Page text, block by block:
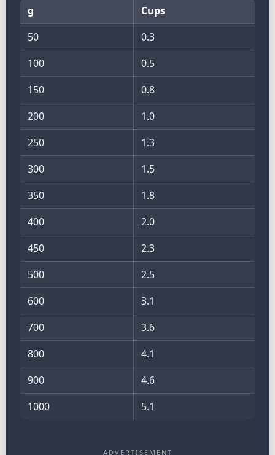
g
Cups
50
0.3
100
0.5
150
0.8
200
1.0
250
1.3
300
1.5
350
1.8
400
2.0
450
2.3
500
2.5
600
3.1
700
3.6
800
4.1
900
4.6
1000
5.1